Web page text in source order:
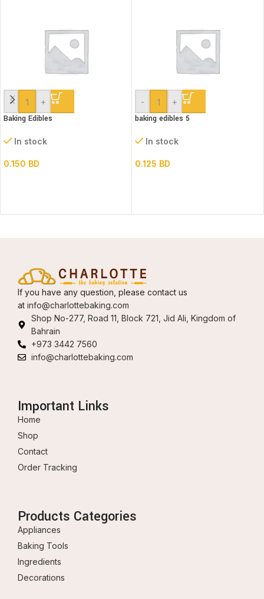
- +
Baking Edibles
In stock
0.150 BD
- +
baking edibles 5
In stock
0.125 BD
If you have any question, please contact us
at info@charlottebaking.com
Shop No-277, Road 11, Block 721, Jid Ali, Kingdom of
Bahrain
+973 3442 7560
info@charlottebaking.com
Important Links
Home
Shop
Contact
Order Tracking
Products Categories
Appliances
Baking Tools
Ingredients
Decorations